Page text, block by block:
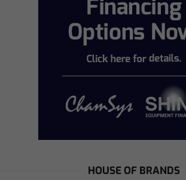
HOUSE OF BRANDS